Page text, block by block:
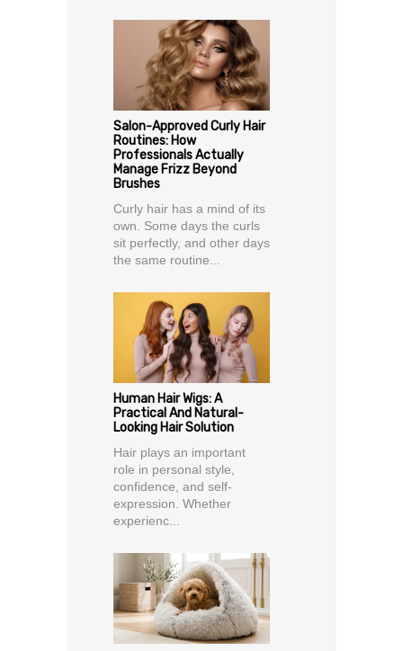
Salon-Approved Curly Hair
Routines: How
Professionals Actually
Manage Frizz Beyond
Brushes
Curly hair has a mind of its
own. Some days the curls
sit perfectly, and other days
the same routine...
Human Hair Wigs: A
Practical And Natural-
Looking Hair Solution
Hair plays an important
role in personal style,
confidence, and self-
expression. Whether
experienc...